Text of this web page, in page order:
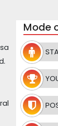
Mode